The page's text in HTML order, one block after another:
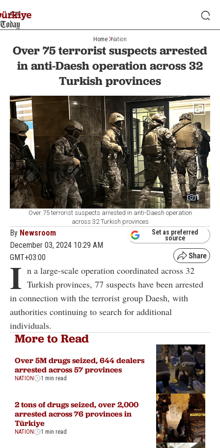
Home Nation
Over 75 terrorist suspects arrested
in anti-Daesh operation across 32
Turkish provinces
1
Over 75 terrorist suspects arrested in anti-Daesh operation
across 32 Turkish provinces
By Newsroom
December 03, 2024 10:29 AM
GMT+03:00
Set as preferred
source
I n a large-scale operation coordinated across 32
Turkish provinces, 77 suspects have been arrested
in connection with the terrorist group Daesh, with
authorities continuing to search for additional
individuals.
More to Read
Over 5M drugs seized, 644 dealers
arrested across 57 provinces
NATION 1 min read
2 tons of drugs seized, over 2,000
arrested across 76 provinces in
Türkiye
NATION 1 min read